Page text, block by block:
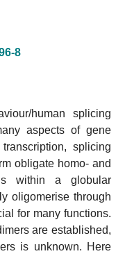
8
human splicing
aspects of gene
splicing
obligate homo- and
within a globular
oligomerise through
for many functions.
are established,
is unknown. Here